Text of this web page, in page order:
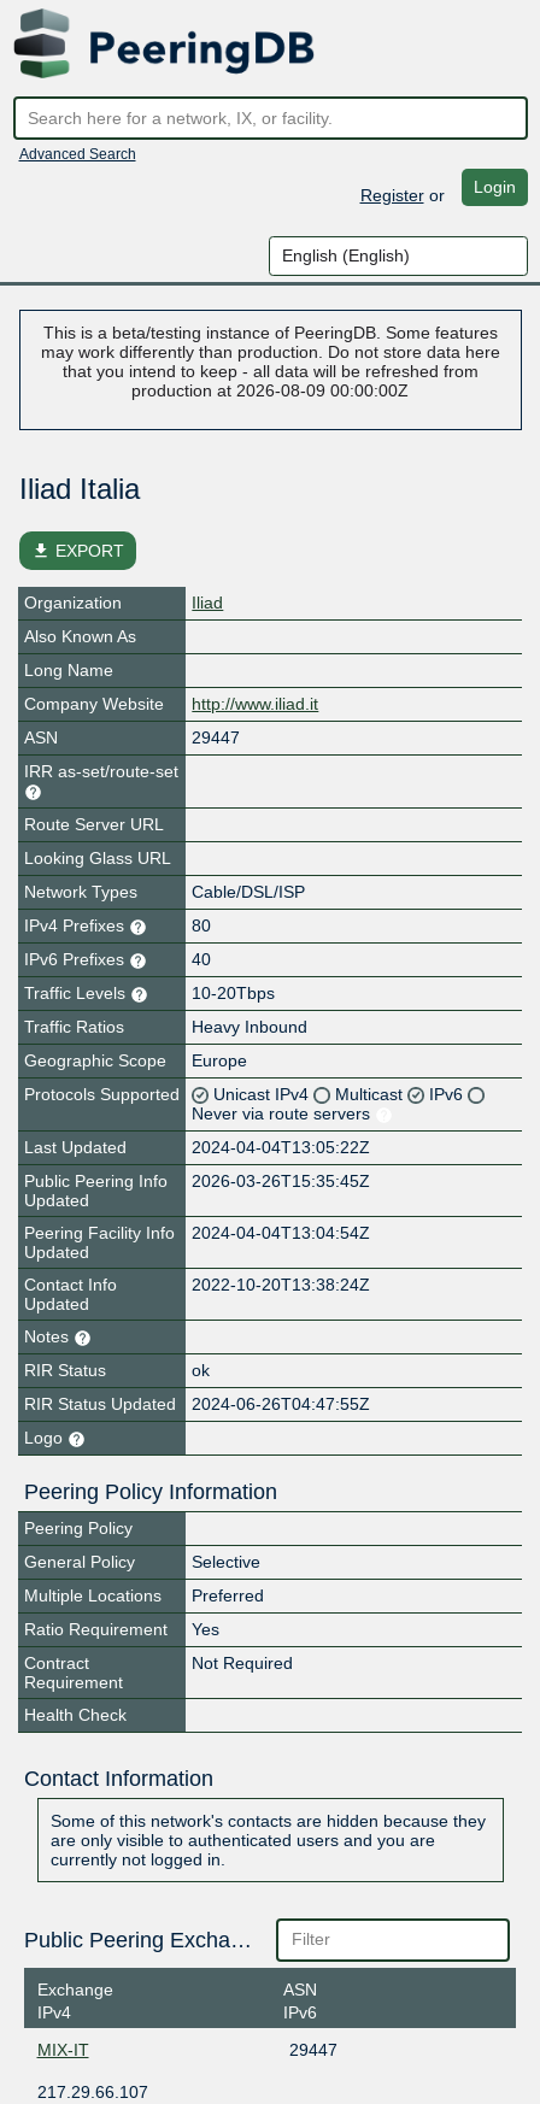
Advanced Search
Registeror Login
This is a beta/testing instance of PeeringDB. Some features
may work differently than production. Do not store data here
that you intend to keep - all data will be refreshed from
production at 2026-08-09 00:00:00Z
Iliad Italia
file_download EXPORT
Organization
Iliad
Also Known As
Long Name
Company Website
http://www.iliad.it
ASN
29447
IRR as-set/route-set
Route Server URL
Looking Glass URL
Network Types
Cable/DSL/ISP
IPv4 Prefixes
80
IPv6 Prefixes
40
Traffic Levels
10-20Tbps
Traffic Ratios
Heavy Inbound
Geographic Scope
Europe
Protocols Supported
Unicast IPv4 Multicast
IPv6
Never via route servers
Last Updated
2024-04-04T13:05:22Z
Public Peering Info
Updated
2026-03-26T15:35:45Z
Peering Facility Info
Updated
2024-04-04T13:04:54Z
Contact Info
Updated
2022-10-20T13:38:24Z
Notes
RIR Status
ok
RIR Status Updated
2024-06-26T04:47:55Z
Logo
Peering Policy Information
Peering Policy
General Policy
Selective
Multiple Locations
Preferred
Ratio Requirement
Yes
Contract
Requirement
Not Required
Health Check
Contact Information
Some of this network's contacts are hidden because they
are only visible to authenticated users and you are
currently not logged in.
Public Peering Exchange Points
Exchange
IPv4
ASN
IPv6
MIX-IT
29447
217.29.66.107